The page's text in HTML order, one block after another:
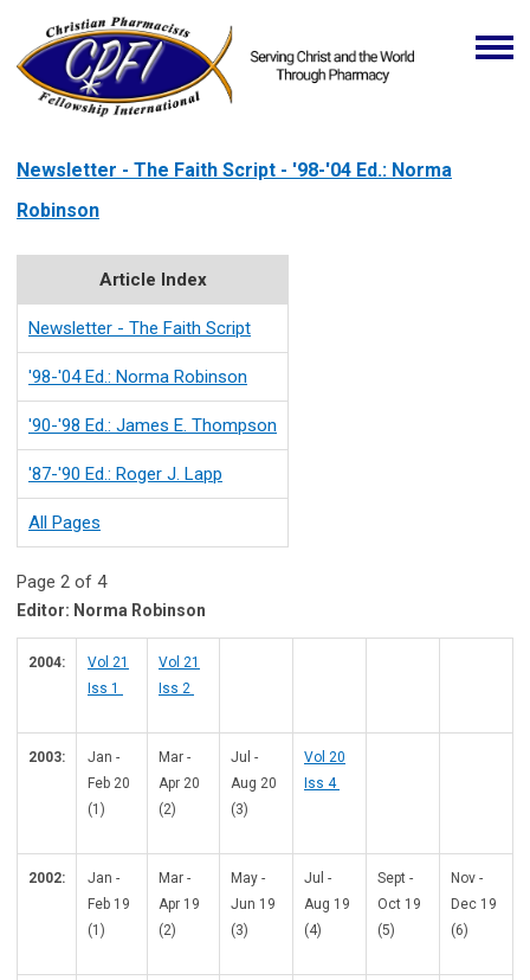
Newsletter - The Faith Script - '98-'04 Ed.: Norma
Robinson
Article Index
Newsletter - The Faith Script
'98-'04 Ed.: Norma Robinson
'90-'98 Ed.: James E. Thompson
'87-'90 Ed.: Roger J. Lapp
All Pages
Page 2 of 4
Editor: Norma Robinson
2004:
Vol 21
Iss 1
Vol 21
Iss 2
2003:
Jan -
Feb 20
(1)
Mar -
Apr 20
(2)
Jul -
Aug 20
(3)
Vol 20
Iss 4
2002:
Jan -
Feb 19
(1)
Mar -
Apr 19
(2)
May -
Jun 19
(3)
Jul -
Aug 19
(4)
Sept -
Oct 19
(5)
Nov -
Dec 19
(6)